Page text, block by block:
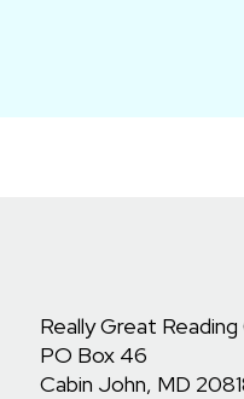
Really Great
PO Box 46
Cabin John, MD